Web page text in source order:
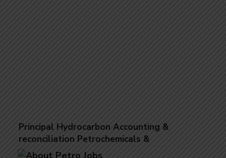
Principal Hydrocarbon Accounting &
reconciliation Petrochemicals &
Polymers Reconciliation